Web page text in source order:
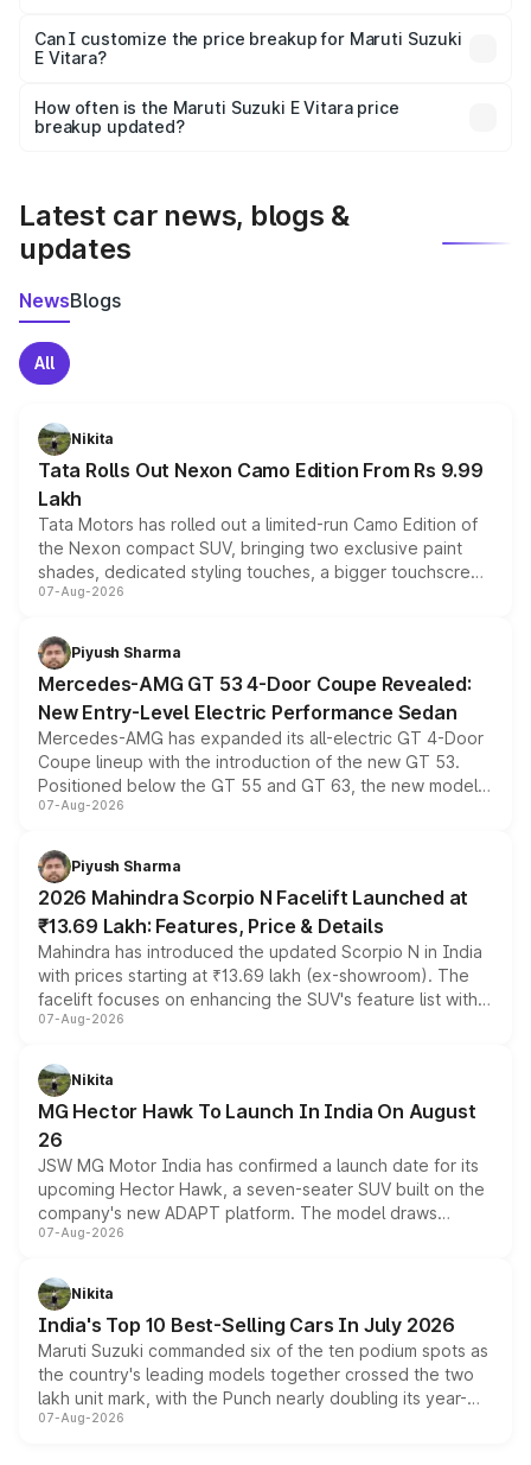
Yes, at least third-party insurance is mandatory in India,
and it is included in the on-road price breakup.
Can I customize the price breakup for Maruti Suzuki
E Vitara?
accessories, or different insurance plans, which will adjust
the final breakup.
How often is the Maruti Suzuki E Vitara price
breakup updated?
Latest car news, blogs &
updates
NewsBlogs
All
Nikita
Tata Rolls Out Nexon Camo Edition From Rs 9.99
Lakh
Tata Motors has rolled out a limited-run Camo Edition of
the Nexon compact SUV, bringing two exclusive paint
shades, dedicated styling touches, a bigger touchscreen
and a built-in dashcam, while keeping the existing range
choices unchanged across the model lineup for buyers.
07-Aug-2026
Piyush Sharma
Mercedes-AMG GT 53 4-Door Coupe Revealed:
New Entry-Level Electric Performance Sedan
Mercedes-AMG has expanded its all-electric GT 4-Door
Coupe lineup with the introduction of the new GT 53.
Positioned below the GT 55 and GT 63, the new model
combines dual-motor all-wheel drive, a high-performance
more accessible entry point into the brand's latest
electric performance sedan range.
07-Aug-2026
Piyush Sharma
2026 Mahindra Scorpio N Facelift Launched at
₹13.69 Lakh: Features, Price & Details
Mahindra has introduced the updated Scorpio N in India
with prices starting at ₹13.69 lakh (ex-showroom). The
facelift focuses on enhancing the SUV's feature list with a
panoramic sunroof, larger digital displays, Level 2 ADAS
petrol and diesel engine options without any mechanical
changes.
07-Aug-2026
Nikita
MG Hector Hawk To Launch In India On August
26
JSW MG Motor India has confirmed a launch date for its
upcoming Hector Hawk, a seven-seater SUV built on the
company's new ADAPT platform. The model draws
heavily from the Wuling Starlight 560 sold overseas and
in hybrid powertrain options, positioning it above the
existing Hector in the brand's India lineup.
07-Aug-2026
Nikita
India's Top 10 Best-Selling Cars In July 2026
Maruti Suzuki commanded six of the ten podium spots as
the country's leading models together crossed the two
lakh unit mark, with the Punch nearly doubling its year-
on-year volumes to stand out as the fastest-growing
07-Aug-2026